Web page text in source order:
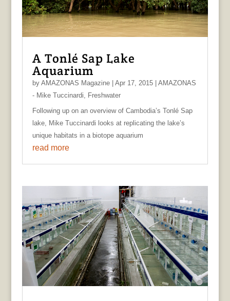
A Tonlé Sap Lake
Aquarium
by AMAZONAS Magazine| Apr 17, 2015| AMAZONAS
- Mike Tuccinardi, Freshwater
Following up on an overview of Cambodia’s Tonlé Sap
lake, Mike Tuccinardi looks at replicating the lake’s
unique habitats in a biotope aquarium
read more